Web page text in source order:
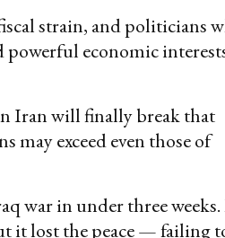
strain, and politicians
economic
Iran will finally break that
may exceed even those of
war in under three
it lost the peace — failing